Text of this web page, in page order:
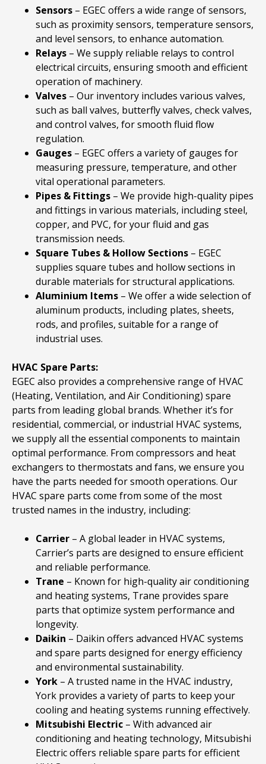
Sensors – EGEC offers a wide range of sensors,
such as proximity sensors, temperature sensors,
and level sensors, to enhance automation.
Relays – We supply reliable relays to control
electrical circuits, ensuring smooth and efficient
operation of machinery.
Valves – Our inventory includes various valves,
such as ball valves, butterfly valves, check valves,
and control valves, for smooth fluid flow
regulation.
Gauges – EGEC offers a variety of gauges for
measuring pressure, temperature, and other
vital operational parameters.
Pipes & Fittings – We provide high-quality pipes
and fittings in various materials, including steel,
copper, and PVC, for your fluid and gas
transmission needs.
Square Tubes & Hollow Sections – EGEC
supplies square tubes and hollow sections in
durable materials for structural applications.
Aluminium Items – We offer a wide selection of
aluminum products, including plates, sheets,
rods, and profiles, suitable for a range of
industrial uses.
HVAC Spare Parts:
EGEC also provides a comprehensive range of HVAC
(Heating, Ventilation, and Air Conditioning) spare
parts from leading global brands. Whether it’s for
residential, commercial, or industrial HVAC systems,
we supply all the essential components to maintain
optimal performance. From compressors and heat
exchangers to thermostats and fans, we ensure you
have the parts needed for smooth operations. Our
HVAC spare parts come from some of the most
trusted names in the industry, including:
Carrier – A global leader in HVAC systems,
Carrier’s parts are designed to ensure efficient
and reliable performance.
Trane – Known for high-quality air conditioning
and heating systems, Trane provides spare
parts that optimize system performance and
longevity.
Daikin – Daikin offers advanced HVAC systems
and spare parts designed for energy efficiency
and environmental sustainability.
York – A trusted name in the HVAC industry,
York provides a variety of parts to keep your
cooling and heating systems running effectively.
Mitsubishi Electric – With advanced air
conditioning and heating technology, Mitsubishi
Electric offers reliable spare parts for efficient